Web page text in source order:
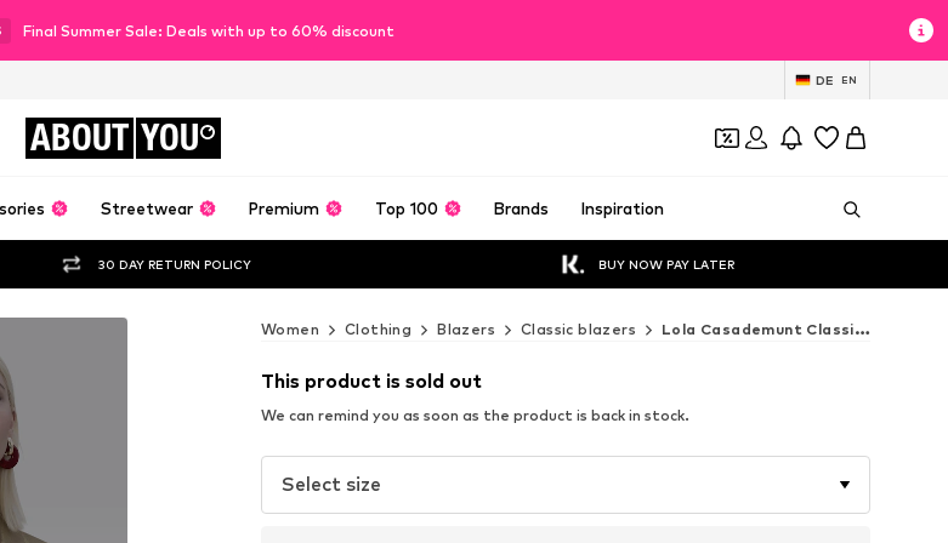
Final Summer Sale: Deals with up to 60% discount
DE EN
ABOUT YOU
Streetwear Premium Top 100 Brands Inspiration
30 DAY RETURN POLICY BUY NOW PAY LATER
Women Clothing Blazers Classic blazers Lola Casademunt Classic blazers
This product is sold out
We can remind you as soon as the product is back in stock.
Select size